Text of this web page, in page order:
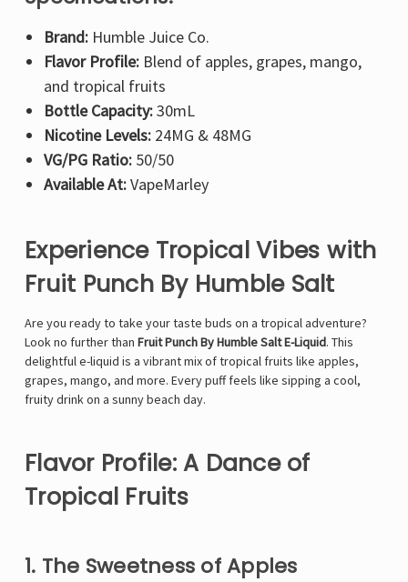
Brand:Humble Juice Co.
Flavor Profile:Blend of apples, grapes, mango,
and tropical fruits
Bottle Capacity:30mL
Nicotine Levels:24MG & 48MG
VG/PG Ratio:50/50
Available At:VapeMarley
Experience Tropical Vibes with
Fruit Punch By Humble Salt
Are you ready to take your taste buds on a tropical adventure?
Look no further than Fruit Punch By Humble Salt E-Liquid. This
delightful e-liquid is a vibrant mix of tropical fruits like apples,
grapes, mango, and more. Every puff feels like sipping a cool,
fruity drink on a sunny beach day.
Flavor Profile: A Dance of
Tropical Fruits
1. The Sweetness of Apples